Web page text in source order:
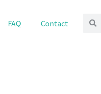
FAQ Contact